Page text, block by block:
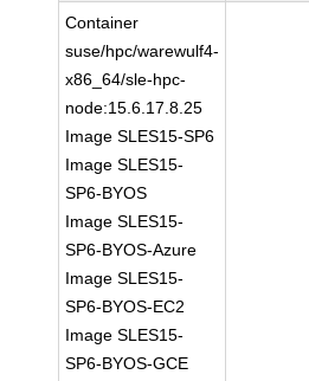
Container
suse/hpc/warewulf4-
x86_64/sle-hpc-
node:15.6.17.8.25
Image SLES15-SP6
Image SLES15-
SP6-BYOS
Image SLES15-
SP6-BYOS-Azure
Image SLES15-
SP6-BYOS-EC2
Image SLES15-
SP6-BYOS-GCE